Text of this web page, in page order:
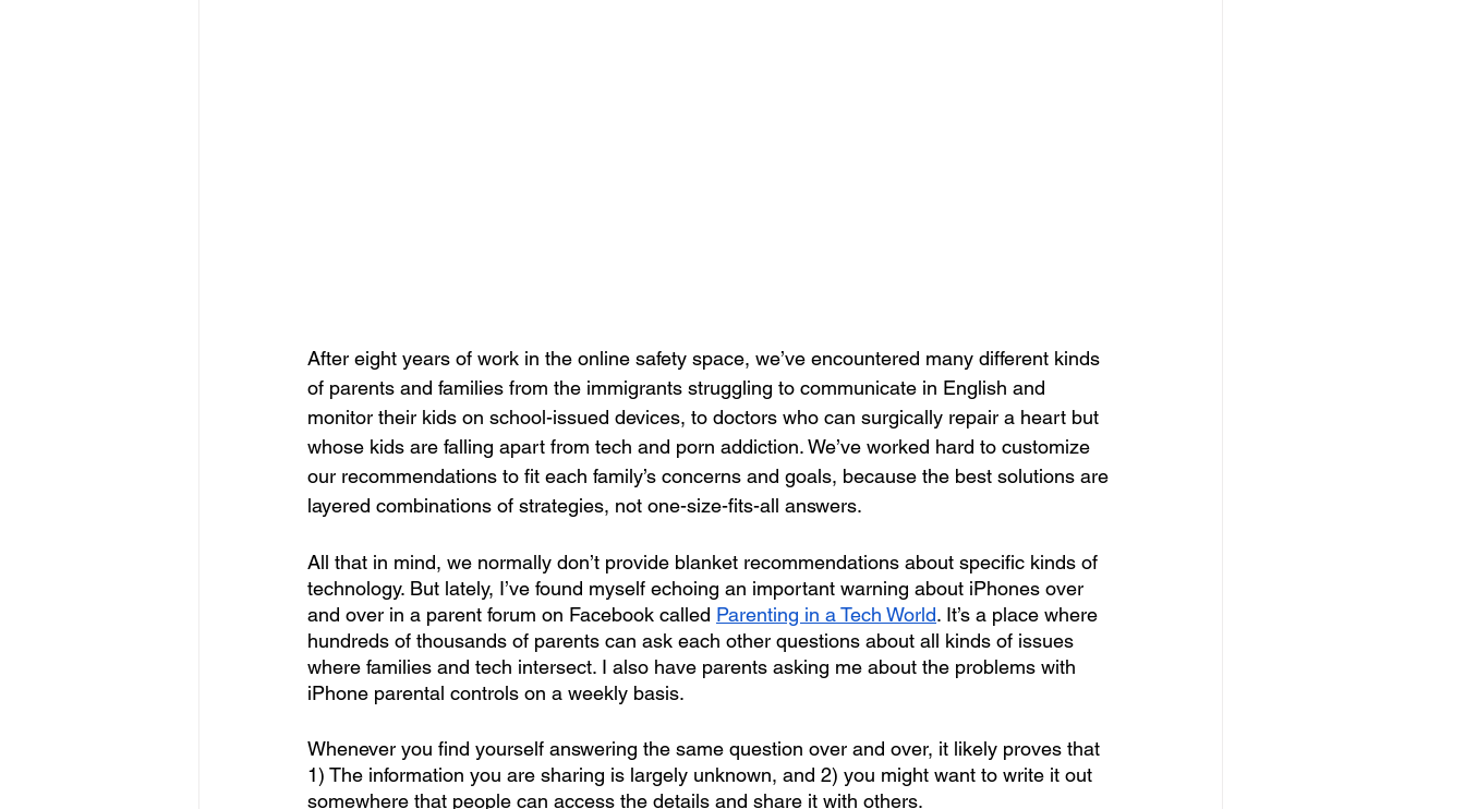
After eight years of work in the online safety space, we’ve encountered many different kinds
of parents and families from the immigrants struggling to communicate in English and
monitor their kids on school-issued devices, to doctors who can surgically repair a heart but
whose kids are falling apart from tech and porn addiction. We’ve worked hard to customize
our recommendations to fit each family’s concerns and goals, because the best solutions are
layered combinations of strategies, not one-size-fits-all answers.
All that in mind, we normally don’t provide blanket recommendations about specific kinds of
technology. But lately, I’ve found myself echoing an important warning about iPhones over
and over in a parent forum on Facebook called Parenting in a Tech World. It’s a place where
hundreds of thousands of parents can ask each other questions about all kinds of issues
where families and tech intersect. I also have parents asking me about the problems with
iPhone parental controls on a weekly basis.
Whenever you find yourself answering the same question over and over, it likely proves that
1) The information you are sharing is largely unknown, and 2) you might want to write it out
somewhere that people can access the details and share it with others.